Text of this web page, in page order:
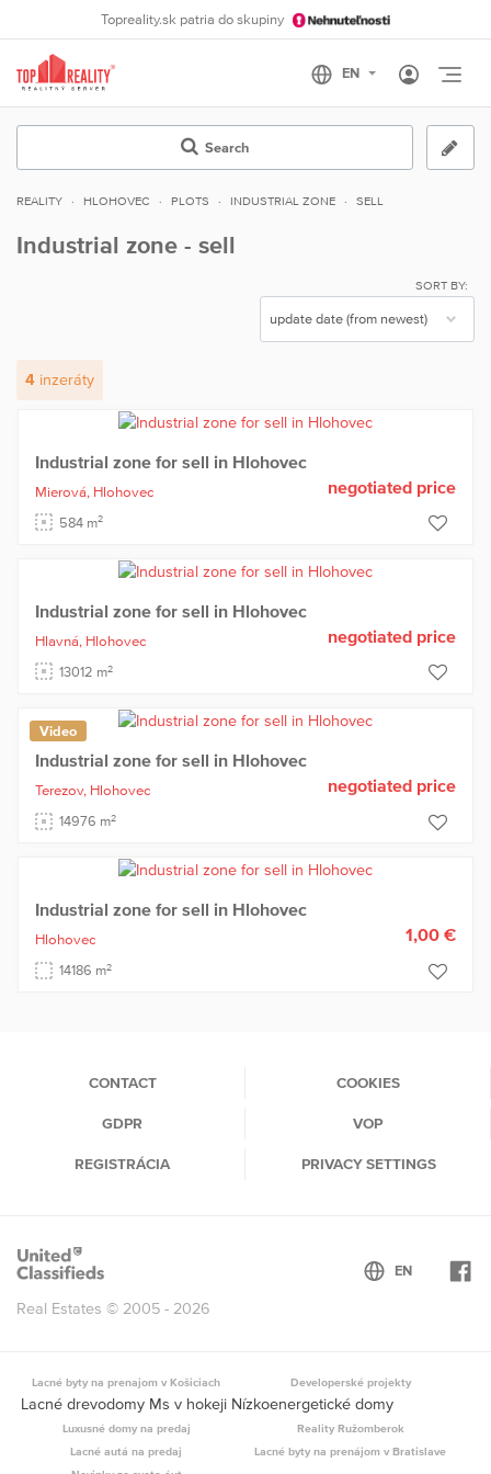
Topreality.sk patria do skupiny
Search
REALITY HLOHOVEC PLOTS INDUSTRIAL ZONE SELL
Industrial zone - sell
SORT BY:
4 inzeráty
Industrial zone for sell in Hlohovec
Mierová, Hlohovec
584 m2
negotiated price
Industrial zone for sell in Hlohovec
Hlavná, Hlohovec
13012 m2
negotiated price
Video
Industrial zone for sell in Hlohovec
Terezov, Hlohovec
14976 m2
negotiated price
Industrial zone for sell in Hlohovec
Hlohovec
14186 m2
1,00 €
CONTACT COOKIES
GDPR VOP
REGISTRÁCIA PRIVACY SETTINGS
Real Estates © 2005 - 2026
Lacné byty na prenajom v Košiciach Developerské projekty
Lacné drevodomy Ms v hokeji Nízkoenergetické domy
Luxusné domy na predaj
Reality Ružomberok
Lacné autá na predaj
Lacné byty na prenájom v Bratislave